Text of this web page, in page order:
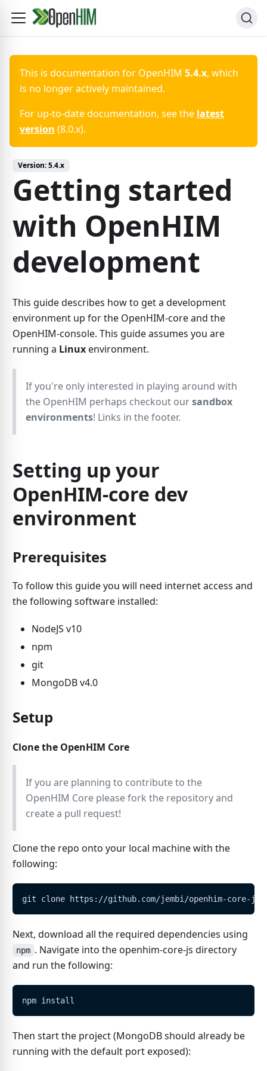
This is documentation for OpenHIM 5.4.x, which
is no longer actively maintained.
For up-to-date documentation, see the latest
version (8.0.x).
Version:5.4.x
Getting started
with OpenHIM
development
This guide describes how to get a development
environment up for the OpenHIM-core and the
OpenHIM-console. This guide assumes you are
running a Linuxenvironment.
If you're only interested in playing around with
the OpenHIM perhaps checkout oursandbox
environments! Links in the footer.
Setting up your
OpenHIM-core dev
environment
Prerequisites
To follow this guide you will need internet access and
the following software installed:
NodeJS v10
npm
git
MongoDB v4.0
Setup
Clone the OpenHIM Core
If you are planning to contribute to the
OpenHIM Core please fork the repository and
create a pull request!
Clone the repo onto your local machine with the
following:
git clone https://github.com/jembi/openhim-core-
Next, download all the required dependencies using
npm . Navigate into the openhim-core-js directory
and run the following:
npm install
Then start the project (MongoDB should already be
running with the default port exposed):